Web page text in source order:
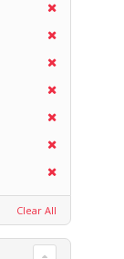
Clear All